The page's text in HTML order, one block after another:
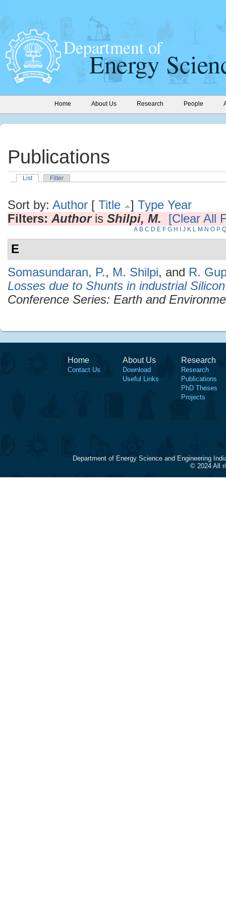
Home About Us Research People
Publications
List Filter
Sort by: Author [ Title ] Type Year
Filters: Authoris Shilpi, M. [Clear All
A B C D E F G H J K L M N O P Q
E
Somasundaran, P., M. Shilpi, and R.
Losses due to Shunts in industrial
Conference Series: Earth and
Home
Contact Us
About Us
Download
Useful Links
Research
Research
Publications
PhD Theses
Projects
Department of Energy Science and Engineering
© 2024 All